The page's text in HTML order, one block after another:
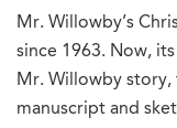
Mr. Willowby’s
since 1963. Now,
Mr. Willowby
manuscript and